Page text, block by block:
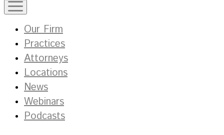
open
menu
Our Firm
Practices
Attorneys
Locations
News
Webinars
Podcasts